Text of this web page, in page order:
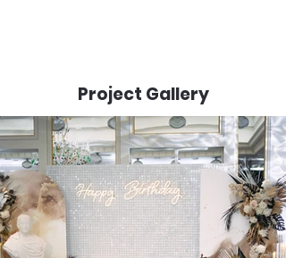
Project Gallery